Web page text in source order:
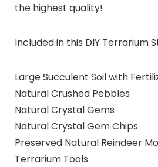
the highest quality!
Included in this DIY Terrarium
Large Succulent Soil with
Natural Crushed Pebbles
Natural Crystal Gems
Natural Crystal Gem Chips
Preserved Natural Reindeer
Terrarium Tools